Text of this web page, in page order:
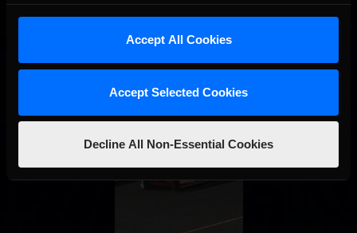
Accept All Cookies
Accept Selected Cookies
Decline All Non-Essential Cookies